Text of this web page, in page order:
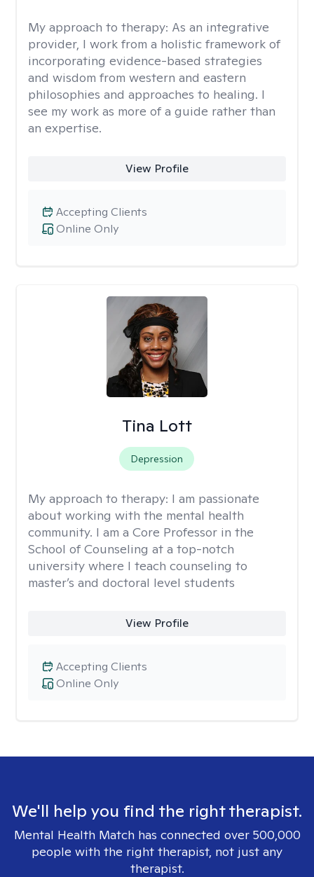
My approach to therapy: As an integrative
provider, I work from a holistic framework of
incorporating evidence-based strategies
and wisdom from western and eastern
philosophies and approaches to healing. I
see my work as more of a guide rather than
an expertise.
View Profile
Online Only
Accepting Clients
Tina Lott
Depression
My approach to therapy: I am passionate
about working with the mental health
community. I am a Core Professor in the
School of Counseling at a top-notch
university where I teach counseling to
master’s and doctoral level students
View Profile
Online Only
Accepting Clients
We'll help you find the right therapist.
Mental Health Match has connected over 500,000
people with the right therapist, not just any
therapist.